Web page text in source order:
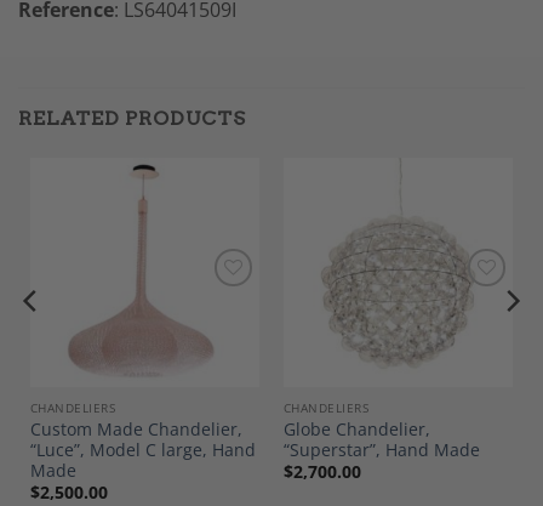
Reference: LS64041509I
RELATED PRODUCTS
CHANDELIERS
Custom Made Chandelier,
“Luce”, Model C large, Hand
Made
$2,500.00
Add to
Wishlist
CHANDELIERS
Globe Chandelier,
“Superstar”, Hand Made
$2,700.00